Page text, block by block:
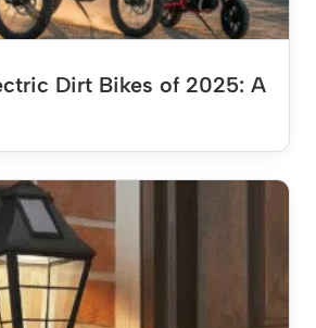
Dirt Bikes of 2025: A